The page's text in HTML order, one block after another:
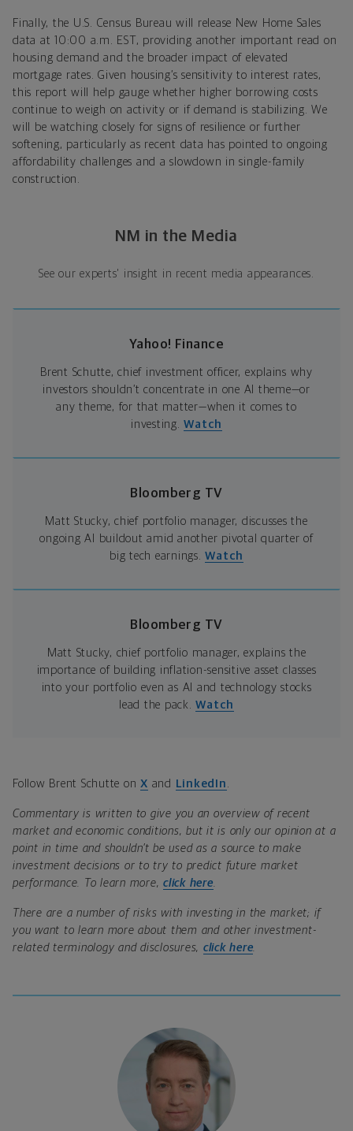
Finally, the U.S. Census Bureau will release New Home Sales
data at 10:00 a.m. EST, providing another important read on
housing demand and the broader impact of elevated
mortgage rates. Given housing’s sensitivity to interest rates,
this report will help gauge whether higher borrowing costs
continue to weigh on activity or if demand is stabilizing. We
will be watching closely for signs of resilience or further
softening, particularly as recent data has pointed to ongoing
affordability challenges and a slowdown in single-family
construction.
NM in the Media
See our experts' insight in recent media appearances.
Yahoo! Finance
Brent Schutte, chief investment officer, explains why
investors shouldn’t concentrate in one AI theme—or
any theme, for that matter—when it comes to
investing.Watch
Bloomberg TV
Matt Stucky, chief portfolio manager, discusses the
ongoing AI buildout amid another pivotal quarter of
big tech earnings.Watch
Bloomberg TV
Matt Stucky, chief portfolio manager, explains the
importance of building inflation-sensitive asset classes
into your portfolio even as AI and technology stocks
lead the pack.Watch
Follow Brent Schutte on X and LinkedIn
Commentary is written to give you an overview of recent
market and economic conditions, but it is only our opinion at a
point in time and shouldn’t be used as a source to make
investment decisions or to try to predict future market
performance. To learn more, click here
There are a number of risks with investing in the market; if
you want to learn more about them and other investment-
related terminology and disclosures, click here